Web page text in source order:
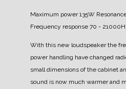
Maximum power 135W
Frequency response 70 -
With this new loudspeaker the
power handling have changed
small dimensions of the cabinet
sound is now much warmer and